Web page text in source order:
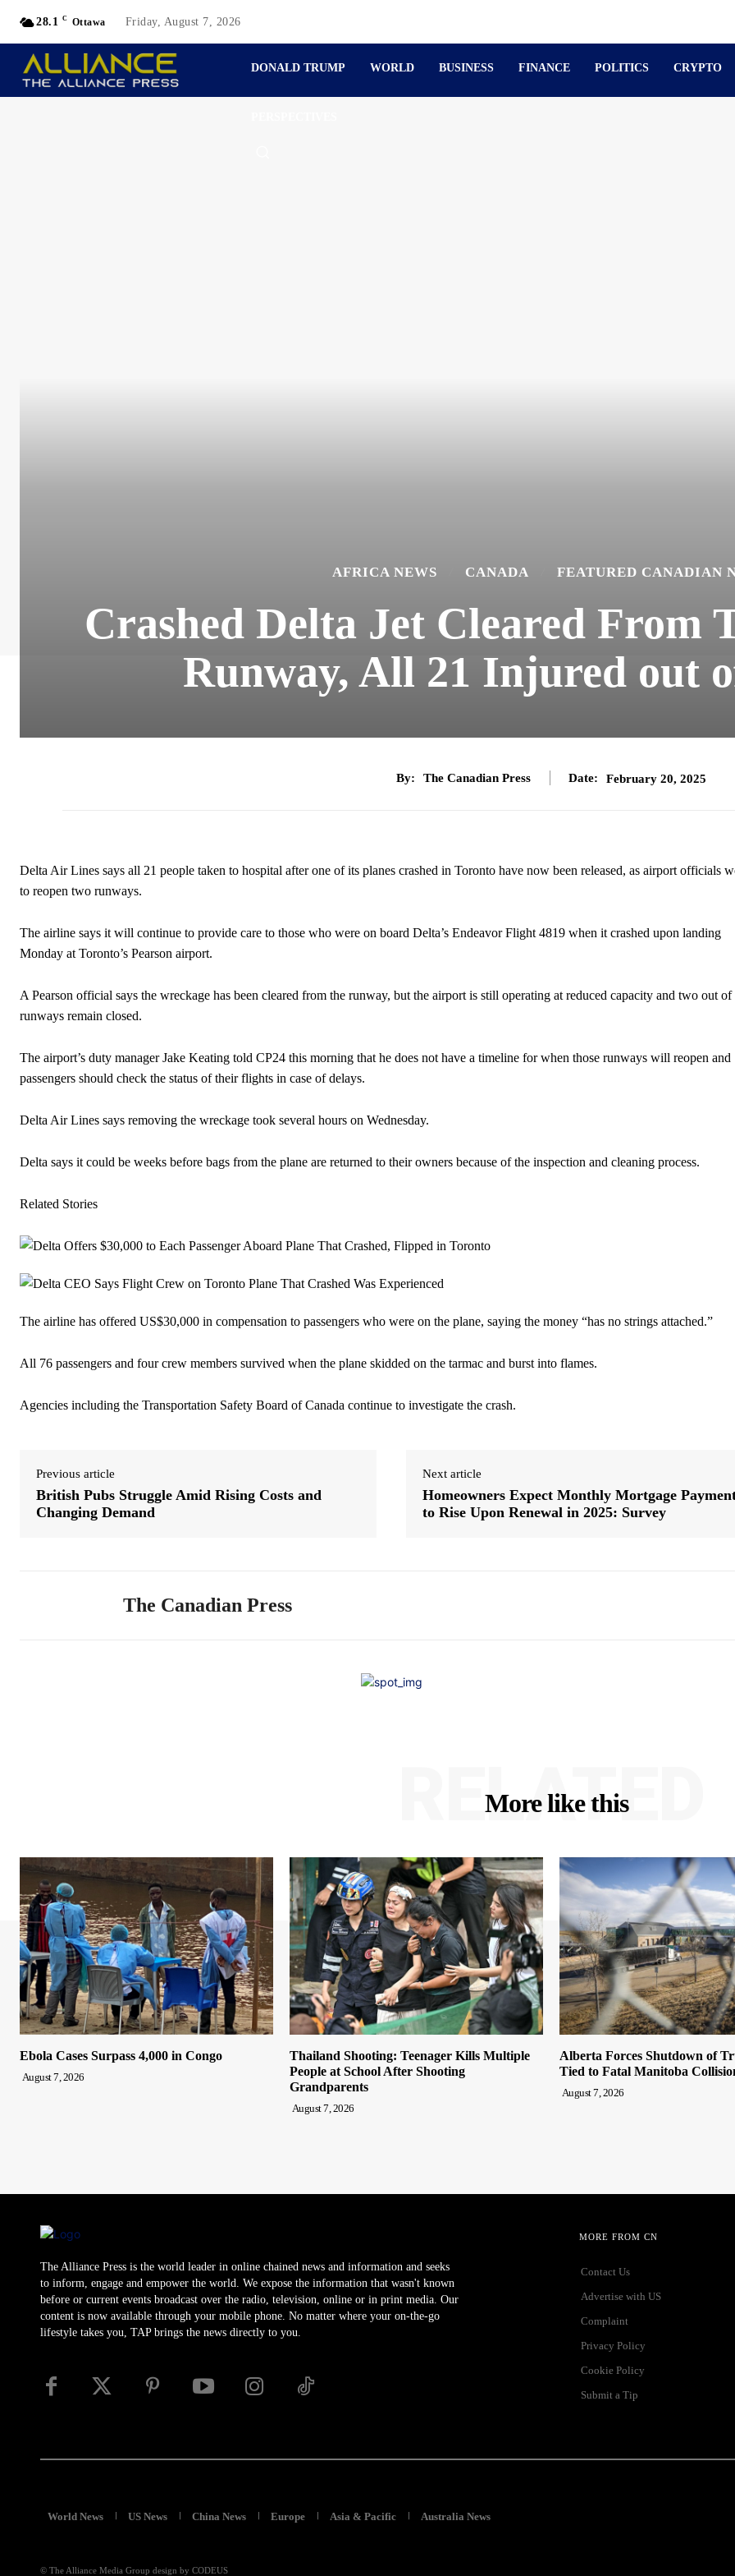
28.1 C Ottawa Friday, August 7, 2026
DONALD TRUMP WORLD BUSINESS FINANCE POLITICS CRYPTO
AFRICA NEWS CANADA FEATURED CANADIAN
Crashed Delta Jet Cleared From
Runway, All 21 Injured out
By: The Canadian Press Date: February 20, 2025
Delta Air Lines says all 21 people taken to hospital after one of its planes crashed in Toronto have now been released, as airport officials
to reopen two runways.
The airline says it will continue to provide care to those who were on board Delta’s Endeavor Flight 4819 when it crashed upon landing
Monday at Toronto’s Pearson airport.
A Pearson official says the wreckage has been cleared from the runway, but the airport is still operating at reduced capacity and two out
runways remain closed.
The airport’s duty manager Jake Keating told CP24 this morning that he does not have a timeline for when those runways will reopen and
passengers should check the status of their flights in case of delays.
Delta Air Lines says removing the wreckage took several hours on Wednesday.
Delta says it could be weeks before bags from the plane are returned to their owners because of the inspection and cleaning process.
Related Stories
The airline has offered US$30,000 in compensation to passengers who were on the plane, saying the money “has no strings attached.”
All 76 passengers and four crew members survived when the plane skidded on the tarmac and burst into flames.
Agencies including the Transportation Safety Board of Canada continue to investigate the crash.
Previous article
British Pubs Struggle Amid Rising Costs and
Changing Demand
Next article
Homeowners Expect Monthly Mortgage
to Rise Upon Renewal in 2025: Survey
The Canadian Press
More like this
RELATED
Ebola Cases Surpass 4,000 in Congo
August 7, 2026
Thailand Shooting: Teenager Kills Multiple
People at School After Shooting
Grandparents
August 7, 2026
Alberta Forces Shutdown of
Tied to Fatal Manitoba
August 7, 2026
The Alliance Press is the world leader in online chained news and information and seeks
to inform, engage and empower the world. We expose the information that wasn't known
before or current events broadcast over the radio, television, online or in print media. Our
content is now available through your mobile phone. No matter where your on-the-go
lifestyle takes you, TAP brings the news directly to you.
MORE FROM CN
Contact Us
Advertise with US
Complaint
Privacy Policy
Cookie Policy
Submit a Tip
World News US News China News Europe Asia & Pacific Australia News
© The Alliance Media Group design by CODEUS